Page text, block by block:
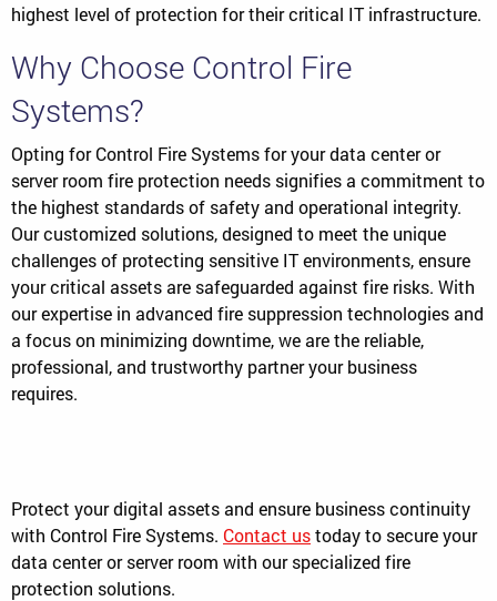
highest level of protection for their critical IT infrastructure.
Why Choose Control Fire
Systems?
Opting for Control Fire Systems for your data center or
server room fire protection needs signifies a commitment to
the highest standards of safety and operational integrity.
Our customized solutions, designed to meet the unique
challenges of protecting sensitive IT environments, ensure
your critical assets are safeguarded against fire risks. With
our expertise in advanced fire suppression technologies and
a focus on minimizing downtime, we are the reliable,
professional, and trustworthy partner your business
requires.
Protect your digital assets and ensure business continuity
with Control Fire Systems. Contact ustoday to secure your
data center or server room with our specialized fire
protection solutions.